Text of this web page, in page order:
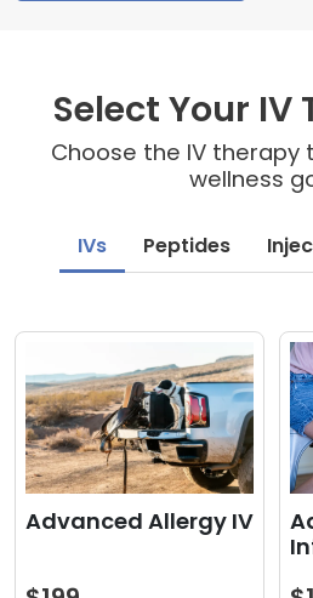
Select Your
Choose the IV
wellness
IVs Peptides
Advanced Allergy IV